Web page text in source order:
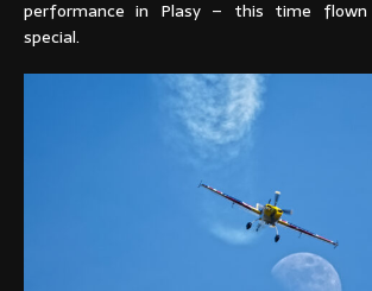
performance in Plasy – this time
special.